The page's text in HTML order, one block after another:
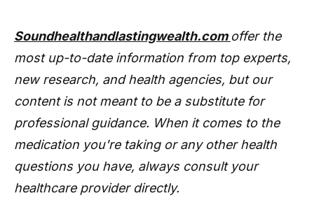
Soundhealthandlastingwealth.com offer the
most up-to-date information from top experts,
new research, and health agencies, but our
content is not meant to be a substitute for
professional guidance. When it comes to the
medication you're taking or any other health
questions you have, always consult your
healthcare provider directly.